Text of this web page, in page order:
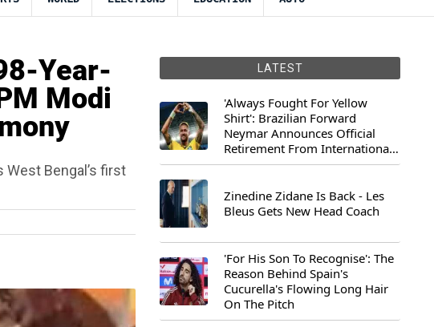
Year-
Modi
Bengal’s first
LATEST
'Always Fought For Yellow
Shirt': Brazilian Forward
Neymar Announces Official
Retirement From International
Football
Zinedine Zidane Is Back - Les
Bleus Gets New Head Coach
'For His Son To Recognise': The
Reason Behind Spain's
Cucurella's Flowing Long Hair
On The Pitch